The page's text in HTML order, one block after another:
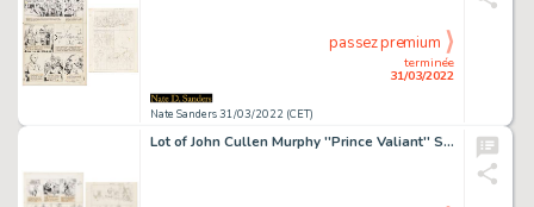
Nate Sanders 31/03/2022 (CET)
terminée
31/03/2022
passez premium
Lot of John Cullen Murphy ''Prince Valiant'' Sunday Comic Strip Artwork Plus Hal Foster Preliminary Sketch -- #2084 for Both Strip & Sketch, Dated 16 January 1977